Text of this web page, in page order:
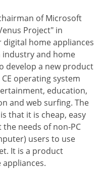
of Microsoft
Project" in
digital home appliances
and home
develop a new product
operating system
education,
and web surfing. The
that it is cheap, easy
needs of non-PC
users to use
It is a product